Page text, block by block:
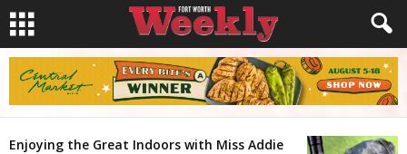
Enjoying the Great Indoors with Miss Addie